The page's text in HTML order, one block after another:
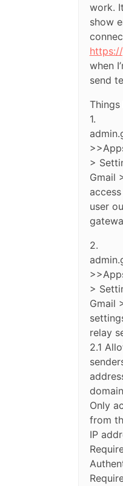
work.
show
when
send
Things
1.
>
Gmail
user
2.
>
Gmail
relay
2.1
Only
from
IP